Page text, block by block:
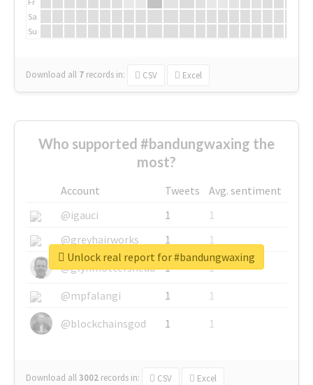
Sa
Su
Download all 7 records in: CSV Excel
Who supported #bandungwaxing the
most?
Account Tweets
Avg. sentiment
@igauci
1
1
@greyhairworks
1
1
@glynmottershead
1
1
@mpfalangi
1
1
@blockchainsgod
1 1
Download all3002 records in: CSV Excel
Unlock real report for #bandungwaxing